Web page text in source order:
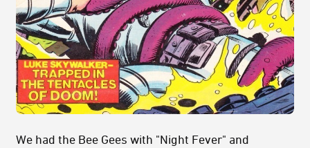
We had the Bee Gees with "Night Fever" and